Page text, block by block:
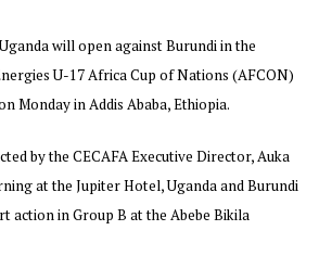
will open against Burundi in the
U-17 Africa Cup of Nations (AFCON)
Monday in Addis Ababa, Ethiopia.
by the CECAFA Executive Director, Auka
at the Jupiter Hotel, Uganda and Burundi
action in Group B at the Abebe Bikila